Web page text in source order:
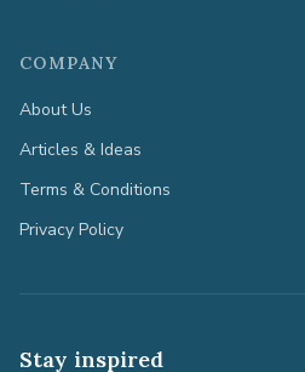
COMPANY
About Us
Articles & Ideas
Terms & Conditions
Privacy Policy
Stay inspired